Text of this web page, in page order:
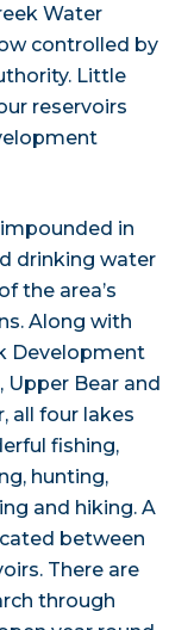
Water
controlled by
Little
reservoirs
in
drinking water
the area’s
Along with
Development
Upper Bear and
all four lakes
fishing,
hunting,
and hiking. A
between
There are
through